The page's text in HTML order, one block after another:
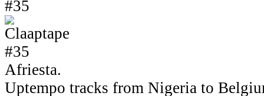
#35
Afriesta.
Uptempo tracks from Nigeria to